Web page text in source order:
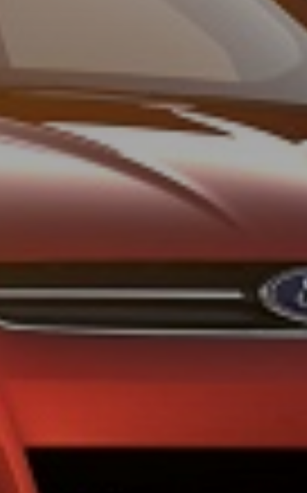
© TLH Heliskiing Ltd